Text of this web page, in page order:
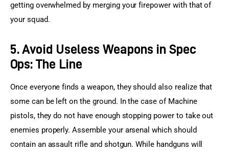
getting overwhelmed by merging your firepower with that of
your squad.
5. Avoid Useless Weapons in Spec
Ops: The Line
Once everyone finds a weapon, they should also realize that
some can be left on the ground. In the case of Machine
pistols, they do not have enough stopping power to take out
enemies properly. Assemble your arsenal which should
contain an assault rifle and shotgun. While handguns will